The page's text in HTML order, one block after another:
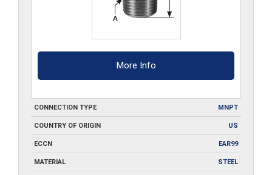
More Info
CONNECTION TYPE MNPT
COUNTRY OF ORIGIN US
ECCN EAR99
MATERIAL STEEL